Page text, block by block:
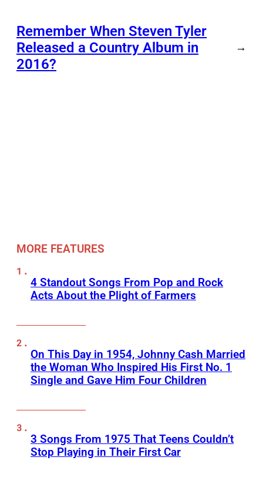
Remember When Steven Tyler
Released a Country Album in
2016?
→
MORE FEATURES
4 Standout Songs From Pop and Rock
Acts About the Plight of Farmers
On This Day in 1954, Johnny Cash Married
the Woman Who Inspired His First No. 1
Single and Gave Him Four Children
3 Songs From 1975 That Teens Couldn’t
Stop Playing in Their First Car